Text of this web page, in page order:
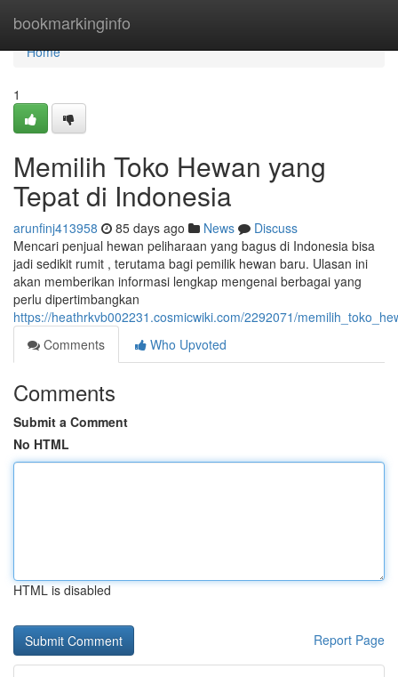
bookmarkinginfo
Home
Home
1
Memilih Toko Hewan yang
Tepat di Indonesia
arunfinj413958 85 days ago News
Discuss
Mencari penjual hewan peliharaan yang bagus di Indonesia bisa
jadi sedikit rumit , terutama bagi pemilik hewan baru. Ulasan ini
akan memberikan informasi lengkap mengenai berbagai yang
perlu dipertimbangkan
https://heathrkvb002231.cosmicwiki.com/2292071/
Comments
Who Upvoted
Comments
Submit a Comment
No HTML
HTML is disabled
Report Page